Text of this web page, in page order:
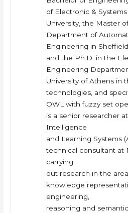
of Electronic &
University, the Master
Department of
Engineering in
and the Ph.D. in the
Engineering
University of Athens in
technologies, and
OWL with fuzzy set
is a senior researcher
Intelligence
and Learning Systems
technical consultant at
carrying
out research in the
knowledge
engineering,
reasoning and